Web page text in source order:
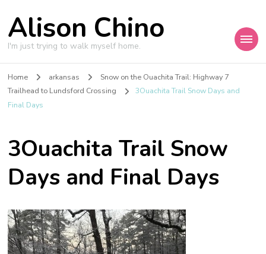
Alison Chino
I'm just trying to walk myself home.
Home arkansas
Snow on the Ouachita Trail: Highway 7
Trailhead to Lundsford Crossing
3Ouachita Trail Snow Days and
Final Days
3Ouachita Trail Snow
Days and Final Days